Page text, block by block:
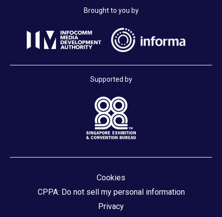
Brought to you by
Supported by
Cookies
CPPA: Do not sell my personal information
Privacy